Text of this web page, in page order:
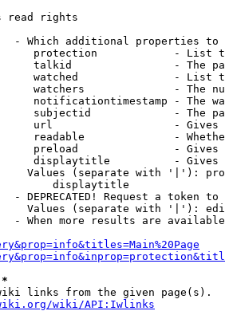
read rights
- Which additional properties to
protection            - List
talkid                - The
watched               - List
watchers              - The
notificationtimestamp - The
subjectid             - The
url                   -
readable              -
preload               -
displaytitle          -
Values (separate with '|'):
displaytitle
- DEPRECATED! Request a token
Values (separate with '|'):
- When more results are
links from the given page(s).
wiki/API:Iwlinks